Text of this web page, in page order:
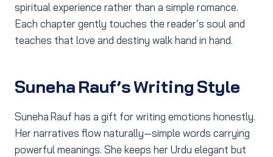
spiritual experience rather than a simple romance.
Each chapter gently touches the reader’s soul and
teaches that love and destiny walk hand in hand.
Suneha Rauf’s Writing Style
Suneha Rauf has a gift for writing emotions honestly.
Her narratives flow naturally—simple words carrying
powerful meanings. She keeps her Urdu elegant but